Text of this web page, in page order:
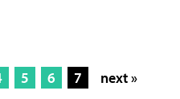
5 6 7 next »